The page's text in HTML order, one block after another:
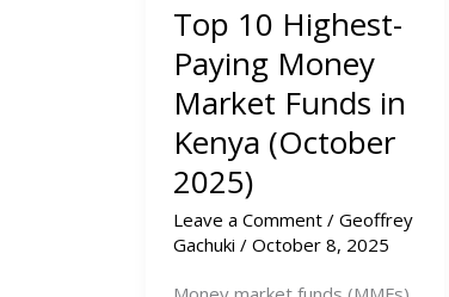
Top 10 Highest-
Paying Money
Market Funds in
Kenya (October
2025)
Leave a Comment / Geoffrey
Gachuki / October 8, 2025